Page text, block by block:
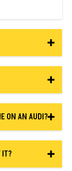
ON AN AUDI?
IT?